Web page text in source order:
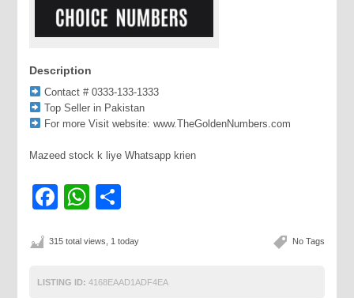
Description
Contact # 0333-133-1333
Top Seller in Pakistan
For more Visit website: www.TheGoldenNumbers.com
Mazeed stock k liye Whatsapp krien
Facebook
WhatsApp
No Tags
315 total views, 1 today
LISTING ID: 4168EAAD1ADF4EA